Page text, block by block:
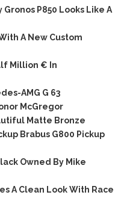
Gronos P850 Looks Like A
A New Custom
Million € In
AMG G 63
McGregor
Matte Bronze
Brabus G800 Pickup
Owned By Mike
A Clean Look With Race